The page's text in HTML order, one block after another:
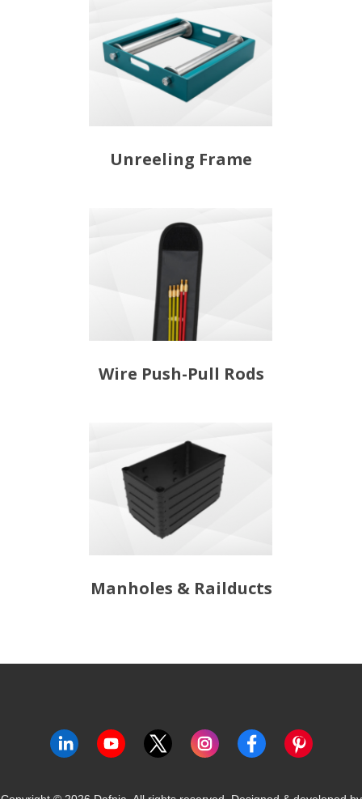
Unreeling Frame
Wire Push-Pull Rods
Manholes & Railducts